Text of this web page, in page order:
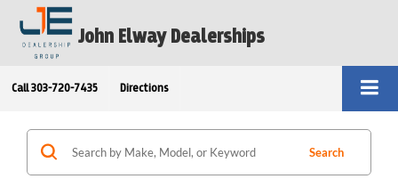
John Elway Dealerships
Call 303-720-7435 Directions
Search